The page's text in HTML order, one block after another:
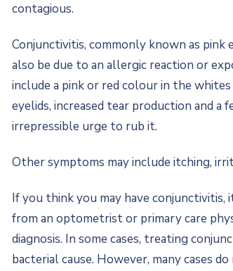
contagious.
Conjunctivitis, commonly known as pink
also be due to an allergic reaction or
include a pink or red colour in the
eyelids, increased tear production and a
irrepressible urge to rub it.
Other symptoms may include itching,
If you think you may have conjunctivitis,
from an optometrist or primary care
diagnosis. In some cases, treating
bacterial cause. However, many cases